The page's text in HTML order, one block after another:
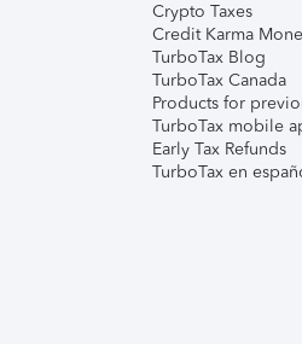
Crypto Taxes
Credit Karma
TurboTax Blog
TurboTax Canada
Products for
TurboTax mobile
Early Tax Refunds
TurboTax en